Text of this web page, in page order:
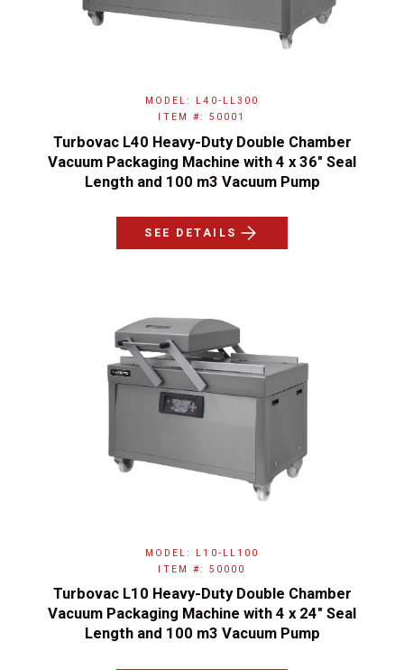
MODEL: L40-LL300
ITEM #: 50001
Turbovac L40 Heavy-Duty Double Chamber
Vacuum Packaging Machine with 4 x 36" Seal
Length and 100 m3 Vacuum Pump
SEE DETAILS
MODEL: L10-LL100
ITEM #: 50000
Turbovac L10 Heavy-Duty Double Chamber
Vacuum Packaging Machine with 4 x 24" Seal
Length and 100 m3 Vacuum Pump